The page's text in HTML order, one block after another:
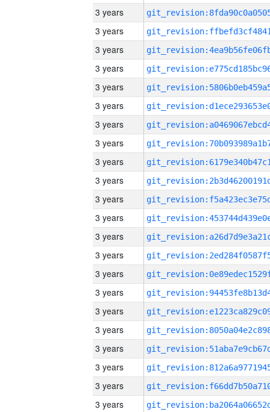
3 years
3 years
3 years
3 years
3 years
3 years
3 years
3 years
3 years
3 years
3 years
3 years
3 years
3 years
3 years
3 years
3 years
3 years
3 years
3 years
3 years
3 years